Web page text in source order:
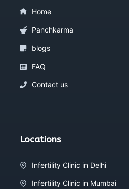
Home
Panchkarma
blogs
FAQ
Contact us
Locations
Infertility Clinic in Delhi
Infertility Clinic in Mumbai